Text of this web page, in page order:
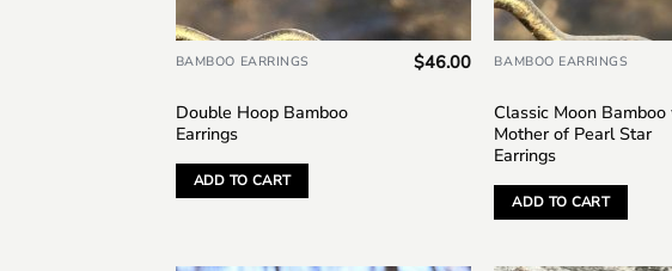
BAMBOO EARRINGS
Double Hoop Bamboo
Earrings
$46.00
ADD TO CART
BAMBOO EARRINGS
Classic Moon
Mother of Pearl Star
Earrings
ADD TO CART